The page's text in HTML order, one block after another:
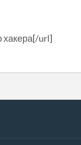
хакера[/url]